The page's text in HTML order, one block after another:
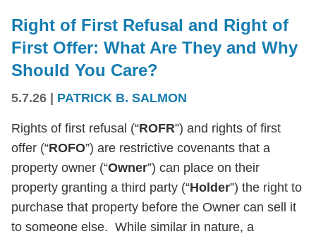
Right of First Refusal and Right of
First Offer: What Are They and Why
Should You Care?
5.7.26 | PATRICK B. SALMON
Rights of first refusal (“ROFR”) and rights of first
offer (“ROFO”) are restrictive covenants that a
property owner (“Owner”) can place on their
property granting a third party (“Holder”) the right to
purchase that property before the Owner can sell it
to someone else. While similar in nature, a